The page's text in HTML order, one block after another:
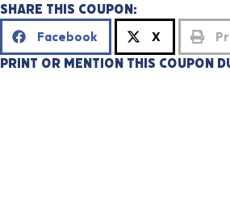
Share This Coupon:
Facebook X
Print or mention this coupon